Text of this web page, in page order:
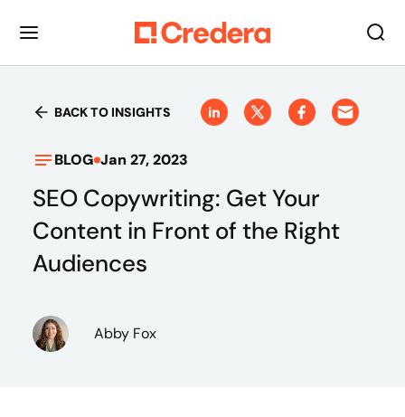
BACK TO INSIGHTS
BLOG Jan 27, 2023
SEO Copywriting: Get Your
Content in Front of the Right
Audiences
Abby Fox